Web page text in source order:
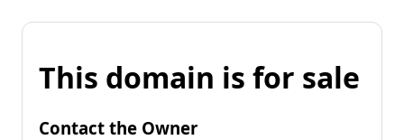
This domain is for sale
Contact the Owner